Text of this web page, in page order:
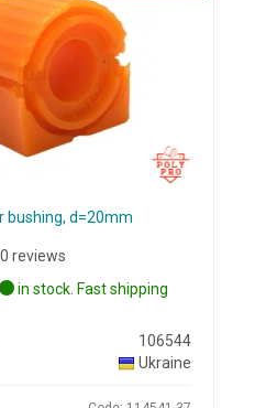
bushing, d=20mm
0 reviews
in stock. Fast shipping
106544
Ukraine